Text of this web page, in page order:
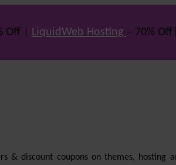
Off | LiquidWeb Hosting – 70%
discount coupons on themes, hosting